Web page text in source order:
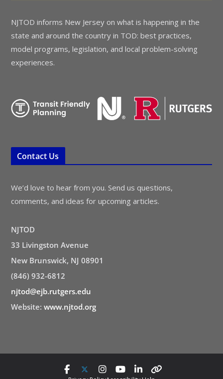
NJTOD informs New Jersey on what is happening in the
state and around the country in TOD: best practices,
model programs, legislation, and local problem-solving
experiences.
Contact Us
We’d love to hear from you. Send us questions,
comments, and ideas for upcoming articles.
NJTOD
33 Livingston Avenue
New Brunswick, NJ 08901
(846) 932-6812
njtod@ejb.rutgers.edu
Website: www.njtod.org